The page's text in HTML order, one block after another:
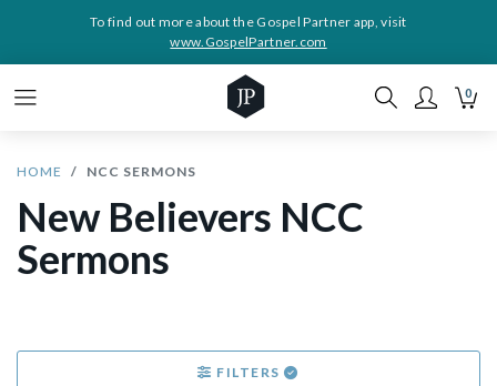
To find out more about the Gospel Partner app, visit
www.GospelPartner.com
0
HOME NCC SERMONS
New Believers NCC
Sermons
FILTERS